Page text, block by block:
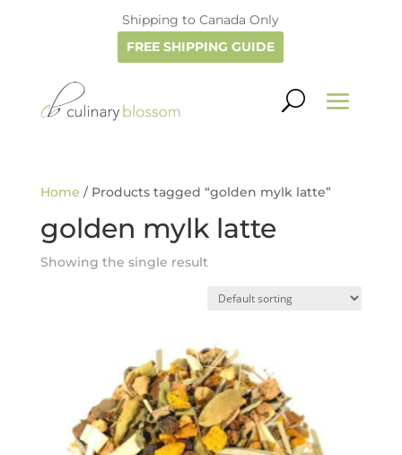
Shipping to Canada Only
FREE SHIPPING GUIDE
Home / Products tagged “golden mylk latte”
golden mylk latte
Showing the single result